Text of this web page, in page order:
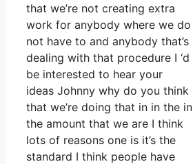
that we’re not creating extra
work for anybody where we do
not have to and anybody that’s
dealing with that procedure I ‘d
be interested to hear your
ideas Johnny why do you think
that we’re doing that in in the in
the amount that we are I think
lots of reasons one is it’s the
standard I think people have